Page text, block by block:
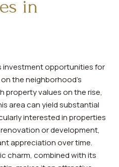
in
investment opportunities for
the neighborhood's
property values on the rise,
area can yield substantial
interested in properties
or development,
appreciation over time.
charm, combined with its